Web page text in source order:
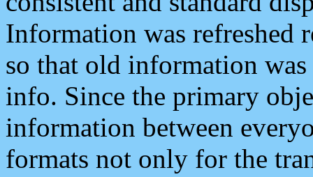
Information was refreshed
so that old information
info. Since the primary
information between
formats not only for the